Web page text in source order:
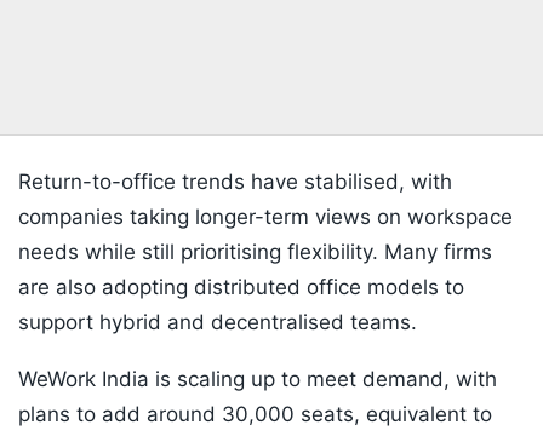
Return-to-office trends have stabilised, with
companies taking longer-term views on workspace
needs while still prioritising flexibility. Many firms
are also adopting distributed office models to
support hybrid and decentralised teams.
WeWork India is scaling up to meet demand, with
plans to add around 30,000 seats, equivalent to